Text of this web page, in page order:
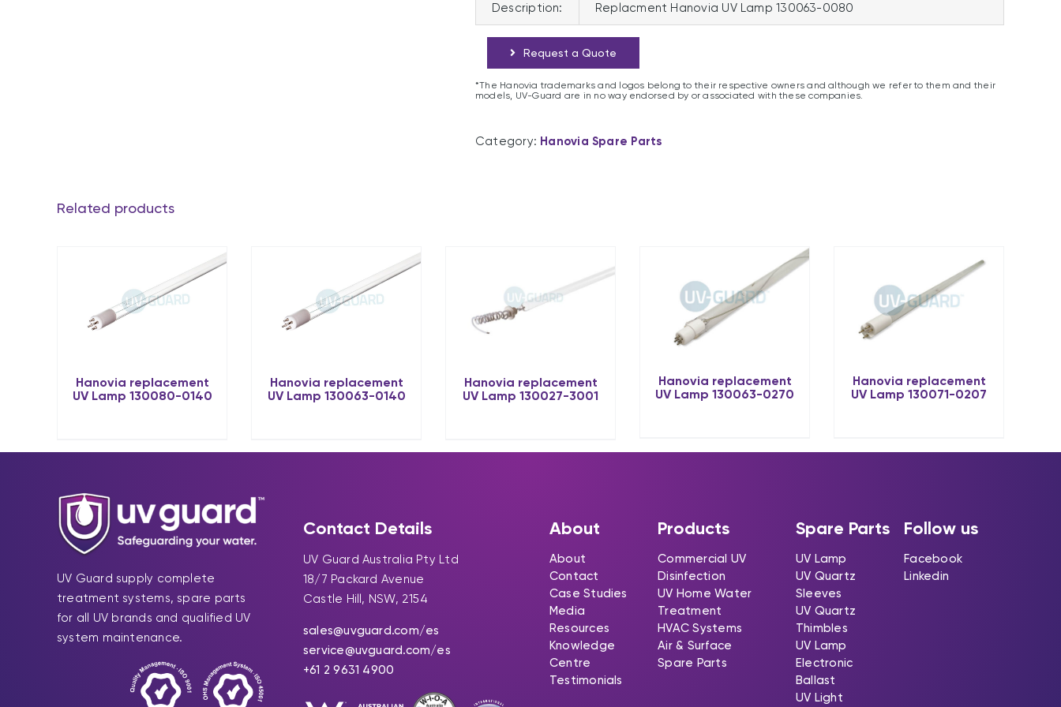
Description: Replacment Hanovia UV Lamp 130063-0080
Request a Quote
*The Hanovia trademarks and logos belong to their respective owners and although we refer to them and their
models, UV-Guard are in no way endorsed by or associated with these companies.
Category: Hanovia Spare Parts
Related products
Hanovia replacement
UV Lamp 130080-0140
Hanovia replacement
UV Lamp 130063-0140
Hanovia replacement
UV Lamp 130027-3001
Hanovia replacement
UV Lamp 130063-0270
Hanovia replacement
UV Lamp 130071-0207
UV Guard supply complete
treatment systems, spare parts
for all UV brands and qualified UV
system maintenance.
Contact Details
UV Guard Australia Pty Ltd
18/7 Packard Avenue
Castle Hill, NSW, 2154
sales@uvguard.com/es
service@uvguard.com/es
+61 2 9631 4900
About
About
Contact
Case Studies
Media
Resources
Knowledge
Centre
Testimonials
Products
Commercial UV
Disinfection
UV Home Water
Treatment
HVAC Systems
Air & Surface
Spare Parts
Spare Parts
UV Lamp
UV Quartz
Sleeves
UV Quartz
Thimbles
UV Lamp
Electronic
Ballast
UV Light
Follow us
Facebook
Linkedin